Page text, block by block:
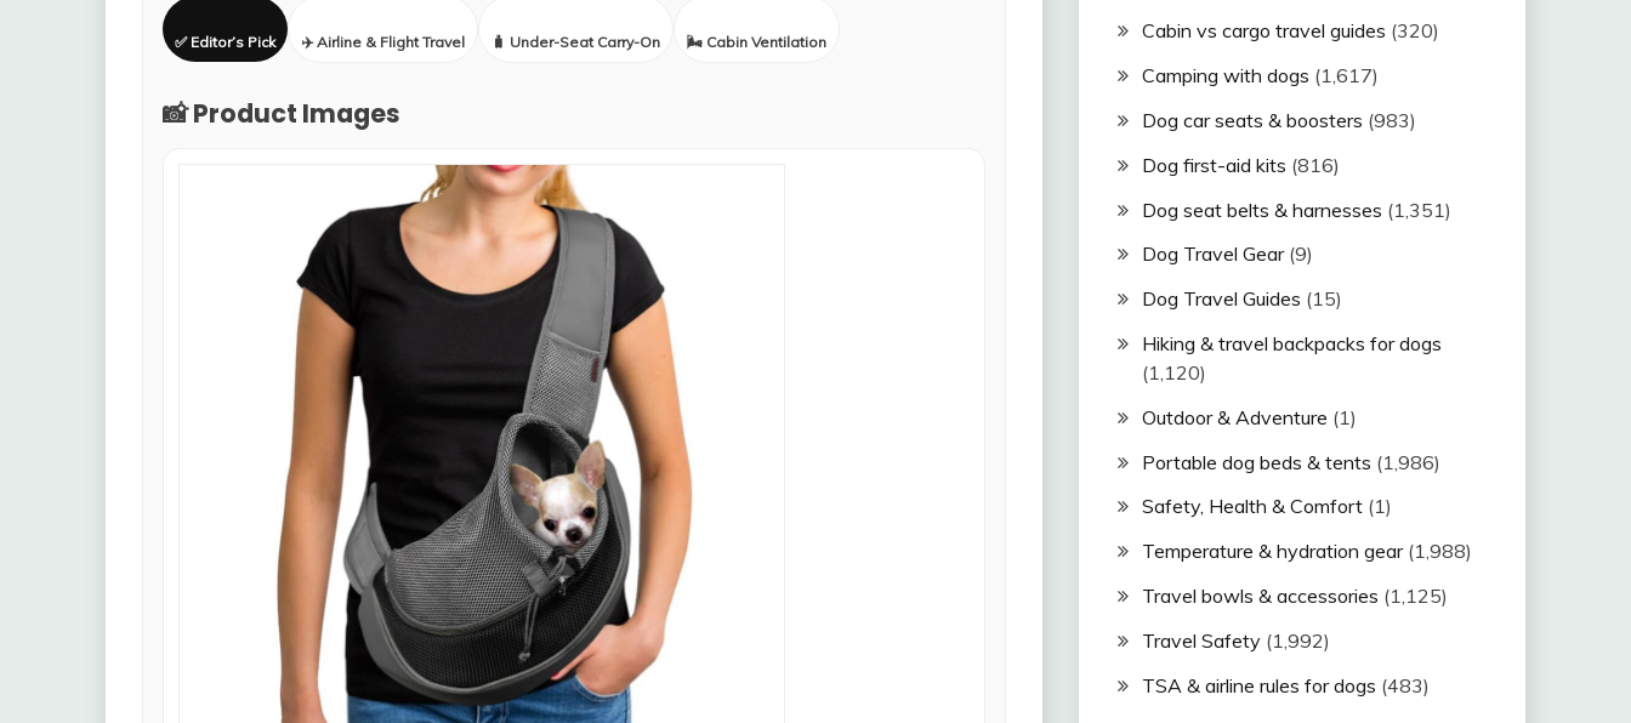
✅ Editor’s Pick ✈️ Airline & Flight Travel 🧳 Under-Seat Carry-On 🌬️ Cabin Ventilation
📸 Product Images
Cabin vs cargo travel guides (320)
Camping with dogs (1,617)
Dog car seats & boosters (983)
Dog first-aid kits (816)
Dog seat belts & harnesses (1,351)
Dog Travel Gear(9)
Dog Travel Guides (15)
Hiking & travel backpacks for dogs
(1,120)
Outdoor & Adventure (1)
Portable dog beds & tents (1,986)
Safety, Health & Comfort(1)
Temperature & hydration gear(1,988)
Travel bowls & accessories (1,125)
Travel Safety(1,992)
TSA & airline rules for dogs (483)